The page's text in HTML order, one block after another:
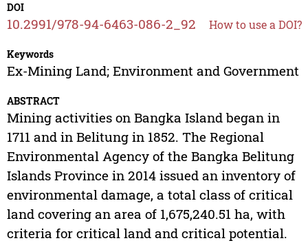
DOI
10.2991/978-94-6463-086-2_92 How to use a DOI?
Keywords
Ex-Mining Land; Environment and Government
ABSTRACT
Mining activities on Bangka Island began in
1711 and in Belitung in 1852. The Regional
Environmental Agency of the Bangka Belitung
Islands Province in 2014 issued an inventory of
environmental damage, a total class of critical
land covering an area of 1,675,240.51 ha, with
criteria for critical land and critical potential.